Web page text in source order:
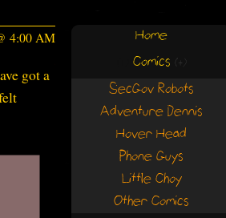
4:00 AM
got a
Home
Comics (+)
SecGov Robots
Adventure Dennis
Hover Head
Phone Guys
Little Choy
Other Comics